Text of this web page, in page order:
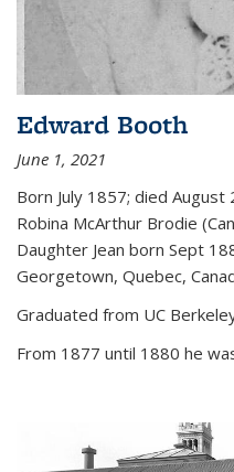
Edward Booth
June 1, 2021
Born July 1857; died
Robina McArthur Brodie
Daughter Jean born Sept
Georgetown, Quebec,
Graduated from UC
From 1877 until 1880 he